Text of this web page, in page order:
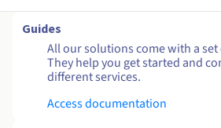
Guides
All our solutions come with a
They help you get started and
different services.
Access documentation